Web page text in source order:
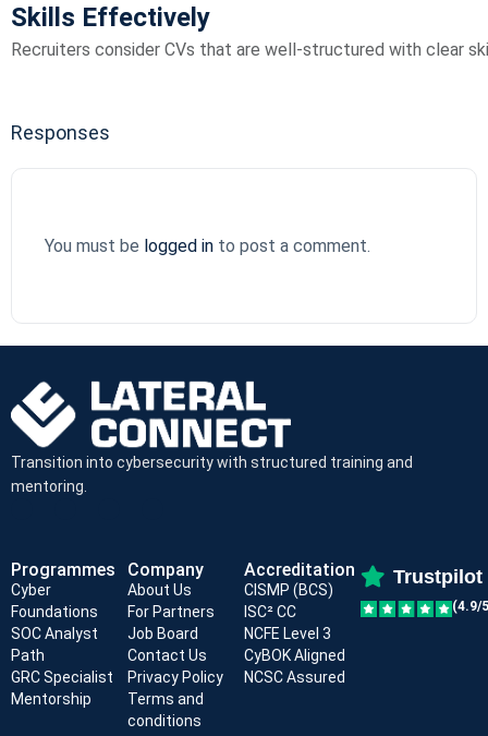
Skills Effectively
Recruiters consider CVs that are well-structured with clear
Responses
You must be logged in to post a comment.
Transition into cybersecurity with structured training and
mentoring.
Programmes
Cyber
Foundations
SOC Analyst
Path
GRC Specialist
Mentorship
Company
About Us
For Partners
Job Board
Contact Us
Privacy Policy
Terms and
conditions
Accreditation
CISMP (BCS)
ISC² CC
NCFE Level 3
CyBOK Aligned
NCSC Assured
Trustpilot
(4.9/